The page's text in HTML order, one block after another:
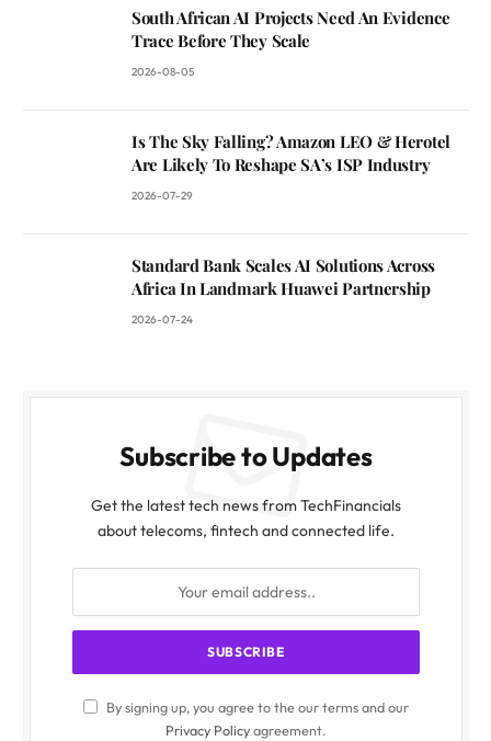
South African AI Projects Need An Evidence
Trace Before They Scale
2026-08-05
Is The Sky Falling? Amazon LEO & Herotel
Are Likely To Reshape SA’s ISP Industry
2026-07-29
Standard Bank Scales AI Solutions Across
Africa In Landmark Huawei Partnership
2026-07-24
Subscribe to Updates
Get the latest tech news from TechFinancials
about telecoms, fintech and connected life.
By signing up, you agree to the our terms and our
Privacy Policyagreement.